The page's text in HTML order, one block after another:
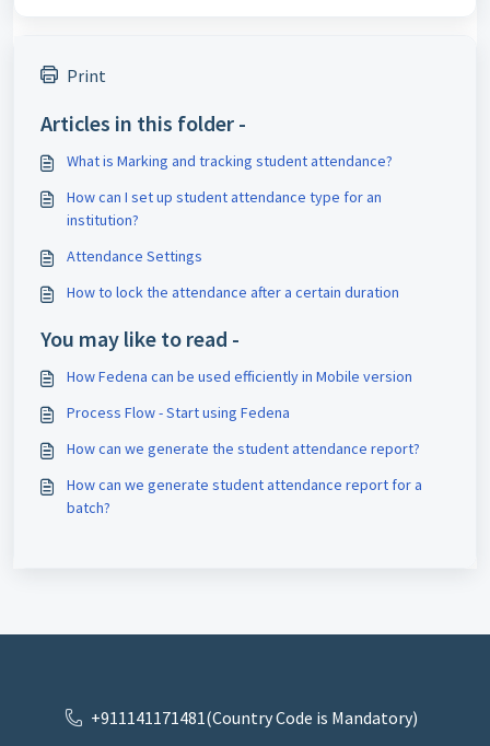
Print
Articles in this folder -
What is Marking and tracking student attendance?
How can I set up student attendance type for an
institution?
Attendance Settings
How to lock the attendance after a certain duration
You may like to read -
How Fedena can be used efficiently in Mobile version
Process Flow - Start using Fedena
How can we generate the student attendance report?
How can we generate student attendance report for a
batch?
+911141171481(Country Code is Mandatory)